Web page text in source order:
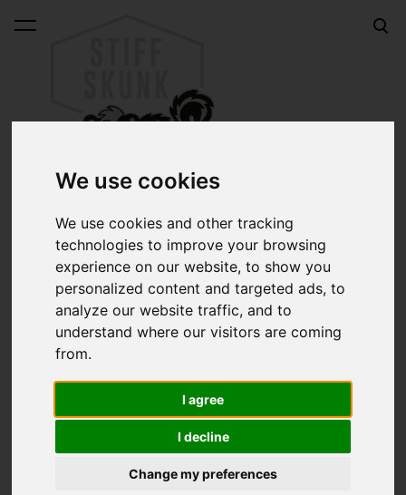
We use cookies
We use cookies and other tracking
technologies to improve your browsing
experience on our website, to show you
personalized content and targeted ads, to
analyze our website traffic, and to
understand where our visitors are coming
from.
I agree
I decline
Change my preferences
was added to the cart.
Online shop
Sk8car WHITEWALL BLUE 70mm longboard wheels
Sk8car WHITEWALL
BLUE 70mm longboard
wheels